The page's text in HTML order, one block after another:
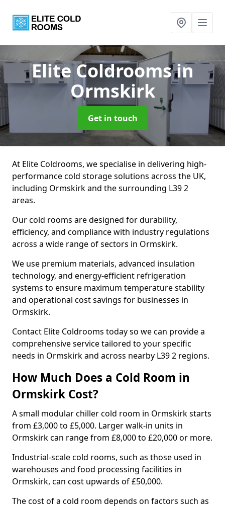
Elite Coldroomsin
Ormskirk
Get in touch
At Elite Coldrooms, we specialise in delivering high-
performance cold storage solutions across the UK,
including Ormskirk and the surrounding L39 2
areas.
Our cold rooms are designed for durability,
efficiency, and compliance with industry regulations
across a wide range of sectors in Ormskirk.
We use premium materials, advanced insulation
technology, and energy-efficient refrigeration
systems to ensure maximum temperature stability
and operational cost savings for businesses in
Ormskirk.
Contact Elite Coldrooms today so we can provide a
comprehensive service tailored to your specific
needs in Ormskirk and across nearby L39 2 regions.
How Much Does a Cold Room in
Ormskirk Cost?
A small modular chiller cold room in Ormskirk starts
from £3,000 to £5,000. Larger walk-in units in
Ormskirk can range from £8,000 to £20,000 or more.
Industrial-scale cold rooms, such as those used in
warehouses and food processing facilities in
Ormskirk, can cost upwards of £50,000.
The cost of a cold room depends on factors such as